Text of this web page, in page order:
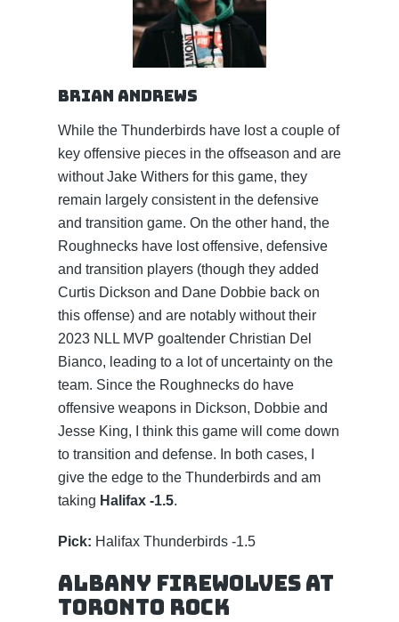
Brian Andrews
While the Thunderbirds have lost a couple of
key offensive pieces in the offseason and are
without Jake Withers for this game, they
remain largely consistent in the defensive
and transition game. On the other hand, the
Roughnecks have lost offensive, defensive
and transition players (though they added
Curtis Dickson and Dane Dobbie back on
this offense) and are notably without their
2023 NLL MVP goaltender Christian Del
Bianco, leading to a lot of uncertainty on the
team. Since the Roughnecks do have
offensive weapons in Dickson, Dobbie and
Jesse King, I think this game will come down
to transition and defense. In both cases, I
give the edge to the Thunderbirds and am
taking Halifax -1.5.
Pick: Halifax Thunderbirds -1.5
Albany FireWolves at
Toronto Rock